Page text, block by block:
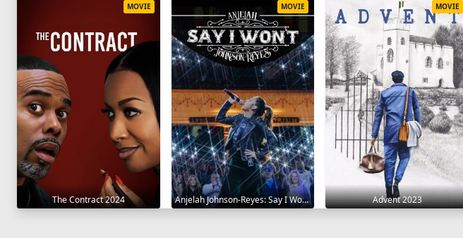
The Contract 2024
MOVIE
Anjelah Johnson-Reyes: Say I Won't 2023
MOVIE
Advent 2023
MOVIE